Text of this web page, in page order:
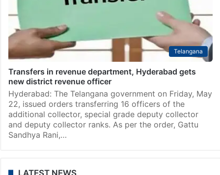
Telangana
Transfers in revenue department, Hyderabad gets
new district revenue officer
Hyderabad: The Telangana government on Friday, May
22, issued orders transferring 16 officers of the
additional collector, special grade deputy collector
and deputy collector ranks. As per the order, Gattu
Sandhya Rani,…